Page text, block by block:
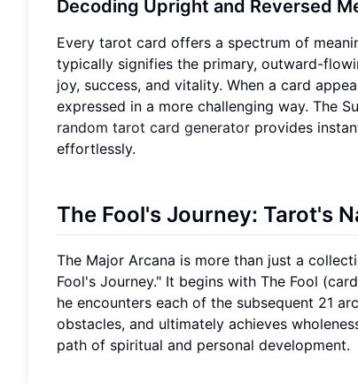
Decoding Upright and Reversed
Every tarot card offers a spectrum of
typically signifies the primary, outward-
joy, success, and vitality. When a card
expressed in a more challenging way. The
random tarot card generator provides
effortlessly.
The Fool's Journey: Tarot's
The Major Arcana is more than just a
Fool's Journey." It begins with The Fool
he encounters each of the subsequent 21
obstacles, and ultimately achieves
path of spiritual and personal development.